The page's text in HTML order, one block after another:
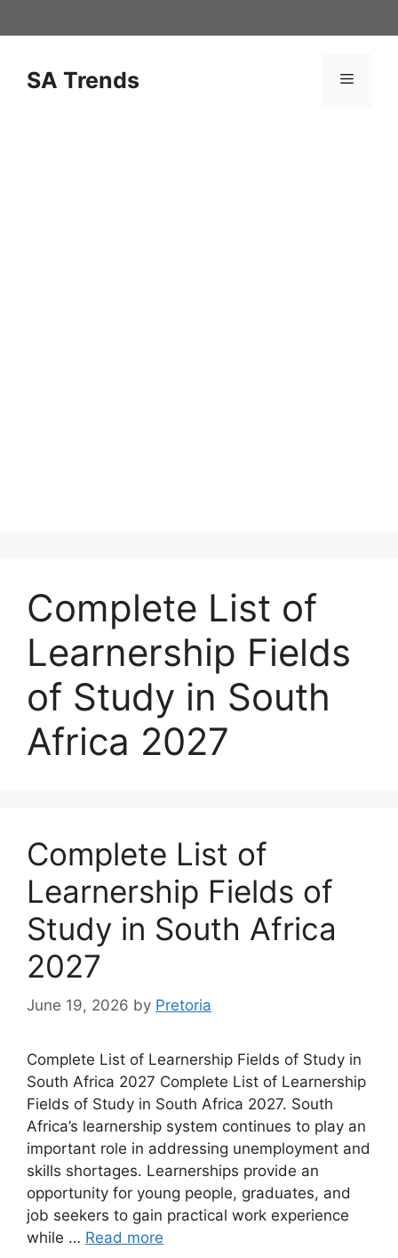
to
SA Trends Menu
Complete List of
Learnership Fields
of Study in South
Africa 2027
Complete List of
Learnership Fields of
Study in South Africa
2027
June 19, 2026 by Pretoria
Complete List of Learnership Fields of Study in
South Africa 2027 Complete List of Learnership
Fields of Study in South Africa 2027. South
Africa’s learnership system continues to play an
important role in addressing unemployment and
skills shortages. Learnerships provide an
opportunity for young people, graduates, and
job seekers to gain practical work experience
while … Read more